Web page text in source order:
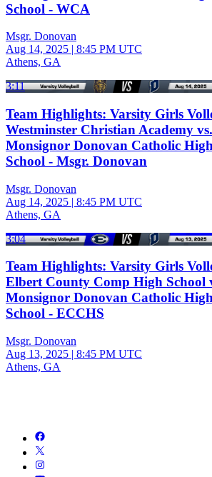
School - WCA
Msgr. Donovan
Aug 14, 2025 | 8:45 PM UTC
Athens, GA
3:11
Team Highlights: Varsity Girls
Westminster Christian Academy vs.
Monsignor Donovan Catholic High
School - Msgr. Donovan
Msgr. Donovan
Aug 14, 2025 | 8:45 PM UTC
Athens, GA
3:04
Team Highlights: Varsity Girls
Elbert County Comp High School
Monsignor Donovan Catholic
School - ECCHS
Msgr. Donovan
Aug 13, 2025 | 8:45 PM UTC
Athens, GA